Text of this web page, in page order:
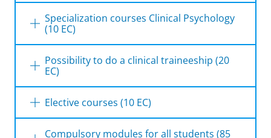
MH: a multidimensional perspective
MH: advanced research methods
Clinical interventions and e-health for
adults and youth
Specialization courses Clinical Psychology
(10 EC)
Evidence-based interventions
Experimental psychopathology
Possibility to do a clinical traineeship (20
EC)
For students from this theme it is possible to
arrange a clinical traineeship instead of a
Elective courses (10 EC)
Research in Clinical Neuropsychology
Compulsory modules for all students (85